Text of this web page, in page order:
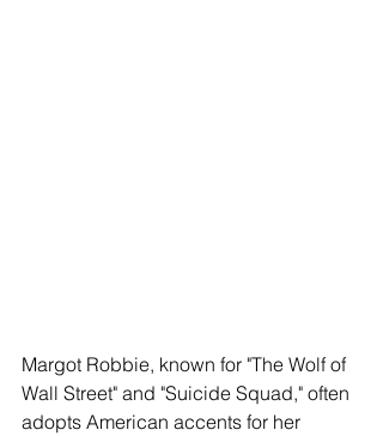
Margot Robbie, known for "The Wolf of
Wall Street" and "Suicide Squad," often
adopts American accents for her